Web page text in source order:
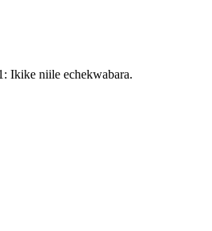
Ikike niile echekwabara.